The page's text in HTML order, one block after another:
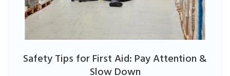
Safety Tips for First Aid: Pay Attention &
Slow Down